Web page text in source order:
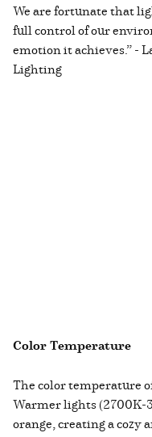
We are fortunate that
full control of our
emotion it achieves.” -
Lighting
Color Temperature
The color temperature
Warmer lights (2700K-
orange, creating a